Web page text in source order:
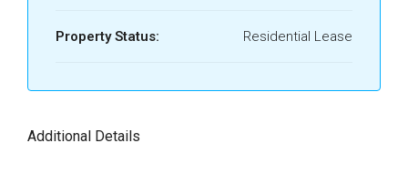
Property Status: Residential Lease
Additional Details